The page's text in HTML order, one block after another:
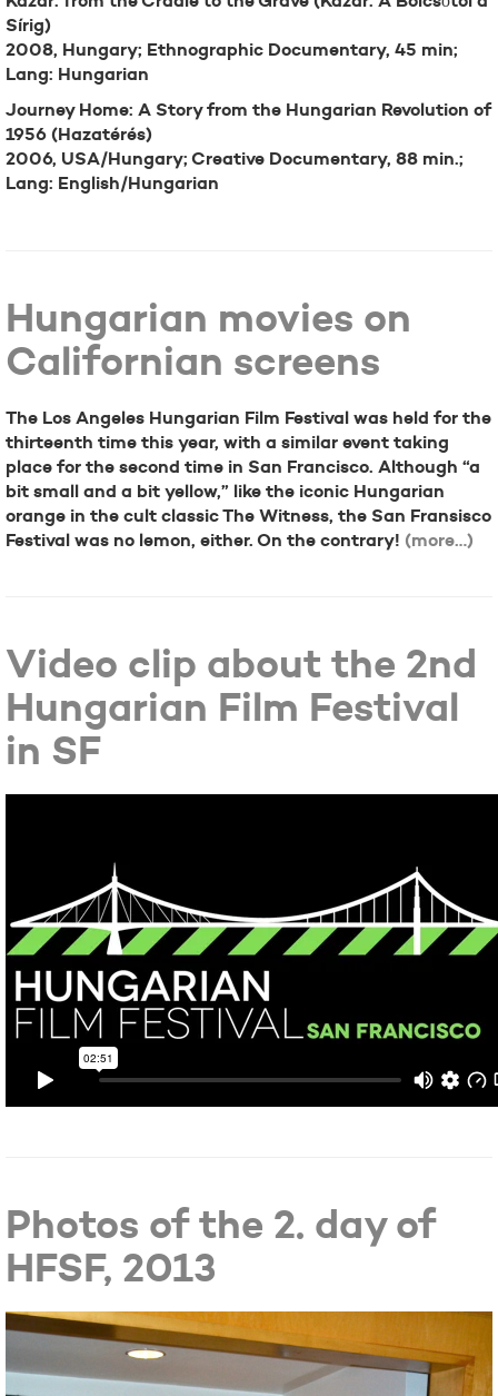
Sírig)
2008, Hungary; Ethnographic Documentary, 45 min;
Lang: Hungarian
Journey Home: A Story from the Hungarian Revolution of
1956 (Hazatérés)
2006, USA/Hungary; Creative Documentary, 88 min.;
Lang: English/Hungarian
Hungarian movies on
Californian screens
The Los Angeles Hungarian Film Festival was held for the
thirteenth time this year, with a similar event taking
place for the second time in San Francisco. Although “a
bit small and a bit yellow,” like the iconic Hungarian
orange in the cult classic The Witness, the San Fransisco
Festival was no lemon, either. On the contrary! (more…)
Video clip about the 2nd
Hungarian Film Festival
in SF
Photos of the 2. day of
HFSF, 2013